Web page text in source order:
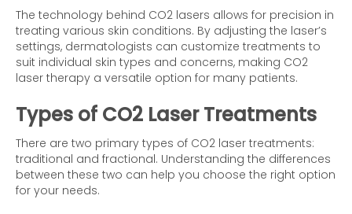
The technology behind CO2 lasers allows for precision in
treating various skin conditions. By adjusting the laser’s
settings, dermatologists can customize treatments to
suit individual skin types and concerns, making CO2
laser therapy a versatile option for many patients.
Types of CO2 Laser Treatments
There are two primary types of CO2 laser treatments:
traditional and fractional. Understanding the differences
between these two can help you choose the right option
for your needs.